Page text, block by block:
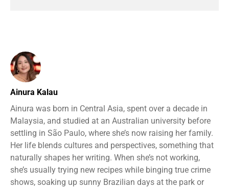
Ainura Kalau
Ainura was born in Central Asia, spent over a decade in
Malaysia, and studied at an Australian university before
settling in São Paulo, where she’s now raising her family.
Her life blends cultures and perspectives, something that
naturally shapes her writing. When she’s not working,
she’s usually trying new recipes while binging true crime
shows, soaking up sunny Brazilian days at the park or